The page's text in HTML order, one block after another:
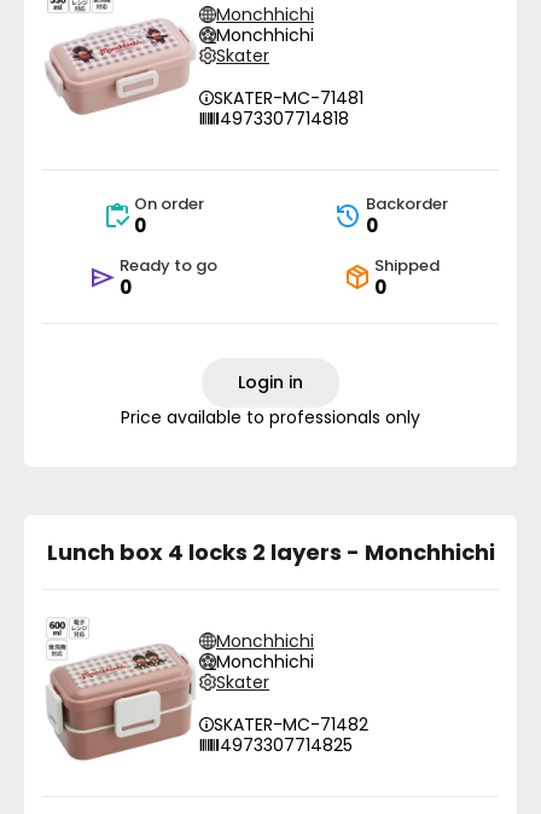
Monchhichi
Monchhichi
Skater
SKATER-MC-71481
4973307714818
On order
0
Backorder
0
Ready to go
0
Shipped
0
Login in
Price available to professionals only
Lunch box 4 locks 2 layers - Monchhichi
Monchhichi
Monchhichi
Skater
SKATER-MC-71482
4973307714825